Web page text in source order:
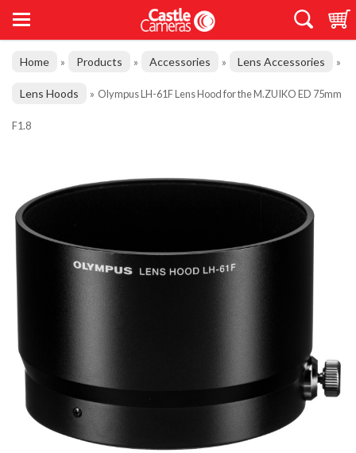
Home » Products » Accessories » Lens Accessories »
Lens Hoods » Olympus LH-61F Lens Hood for the M.ZUIKO ED 75mm
F1.8